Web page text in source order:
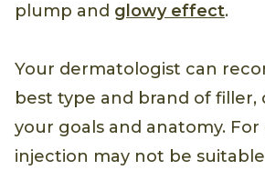
plump and glowy effect.
Your dermatologist can
best type and brand of filler,
your goals and anatomy. For
injection may not be